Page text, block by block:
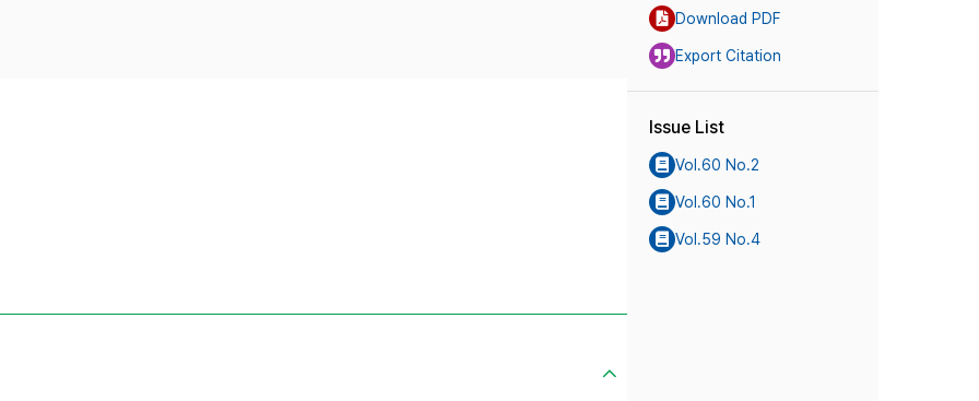
Download PDF
Export Citation
Issue List
Vol.60 No.2
Vol.60 No.1
Vol.59 No.4